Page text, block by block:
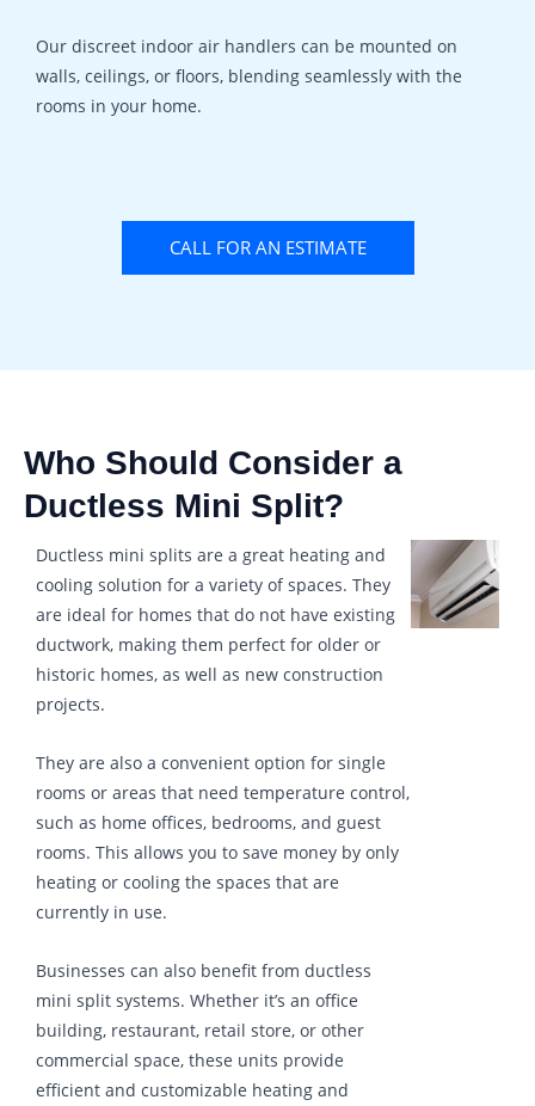
Our discreet indoor air handlers can be mounted on
walls, ceilings, or floors, blending seamlessly with the
rooms in your home.
CALL FOR AN ESTIMATE
Who Should Consider a
Ductless Mini Split?
Ductless mini splits are a great heating and
cooling solution for a variety of spaces. They
are ideal for homes that do not have existing
ductwork, making them perfect for older or
historic homes, as well as new construction
projects.
They are also a convenient option for single
rooms or areas that need temperature control,
such as home offices, bedrooms, and guest
rooms. This allows you to save money by only
heating or cooling the spaces that are
currently in use.
Businesses can also benefit from ductless
mini split systems. Whether it’s an office
building, restaurant, retail store, or other
commercial space, these units provide
efficient and customizable heating and